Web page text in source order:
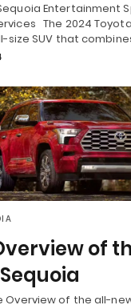
Entertainment
The 2024
size SUV that
of
Overview of the all-